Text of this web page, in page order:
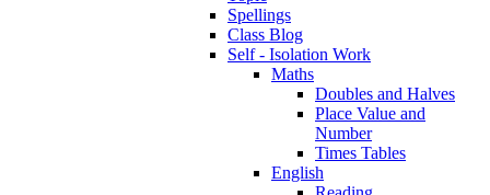
Spellings
Class Blog
Self - Isolation Work
Maths
Doubles and Halves
Place Value and
Number
Times Tables
English